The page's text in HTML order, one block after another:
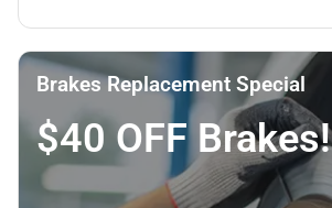
Brakes Replacement Special
$40 OFF Brakes!